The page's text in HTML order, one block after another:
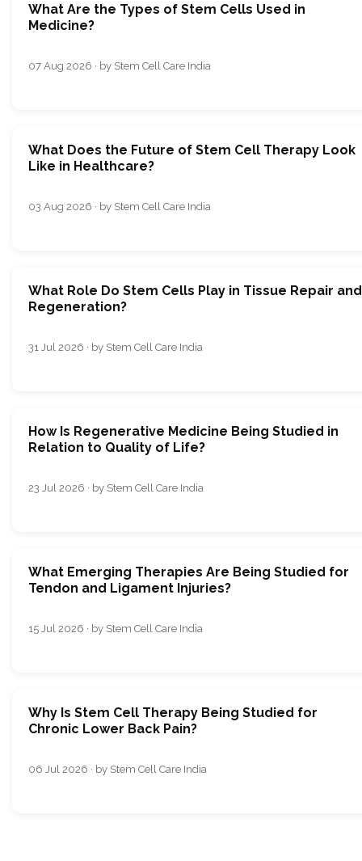
What Are the Types of Stem Cells Used in
Medicine?
07 Aug 2026 · by Stem Cell Care India
What Does the Future of Stem Cell Therapy Look
Like in Healthcare?
03 Aug 2026 · by Stem Cell Care India
What Role Do Stem Cells Play in Tissue Repair and
Regeneration?
31 Jul 2026 · by Stem Cell Care India
How Is Regenerative Medicine Being Studied in
Relation to Quality of Life?
23 Jul 2026 · by Stem Cell Care India
What Emerging Therapies Are Being Studied for
Tendon and Ligament Injuries?
15 Jul 2026 · by Stem Cell Care India
Why Is Stem Cell Therapy Being Studied for
Chronic Lower Back Pain?
06 Jul 2026 · by Stem Cell Care India